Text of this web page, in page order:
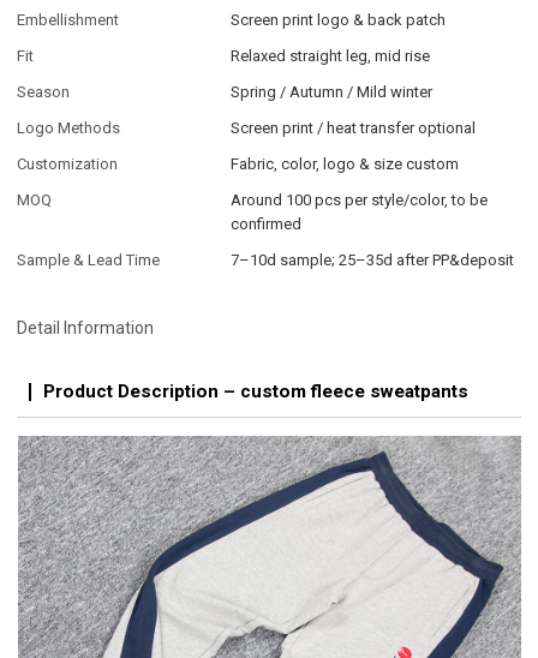
Embellishment
Screen print logo & back patch
Fit
Relaxed straight leg, mid rise
Season
Spring / Autumn / Mild winter
Logo Methods
Screen print / heat transfer optional
Customization
Fabric, color, logo & size custom
MOQ
Around 100 pcs per style/color, to be
confirmed
Sample & Lead Time
7–10d sample; 25–35d after PP&deposit
Detail Information
Product Description – custom fleece sweatpants